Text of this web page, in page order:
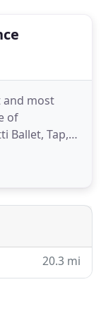
and most
of
Ballet, Tap,
Hip Hop,
produced
20.3 mi